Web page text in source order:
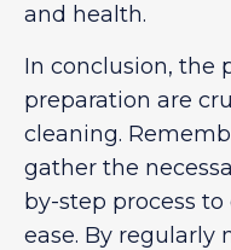
and health.
In conclusion, the
preparation are
cleaning.
gather the
by-step process
ease. By regularly